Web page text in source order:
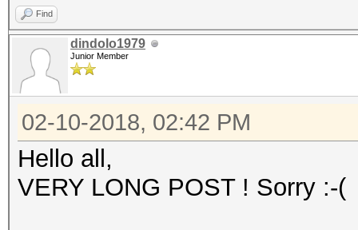
Find
dindolo1979
Junior Member
02-10-2018, 02:42 PM
Hello all,
VERY LONG POST ! Sorry :-(